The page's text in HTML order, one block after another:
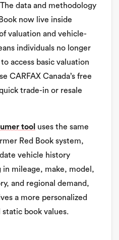
data and methodology
now live inside
valuation and vehicle-
individuals no longer
access basic valuation
CARFAX Canada’s free
trade-in or resale
tool uses the same
Red Book system,
vehicle history
mileage, make, model,
and regional demand,
a more personalized
book values.